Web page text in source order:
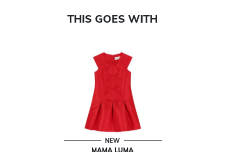
THIS GOES WITH
NEW
MAMA LUMA